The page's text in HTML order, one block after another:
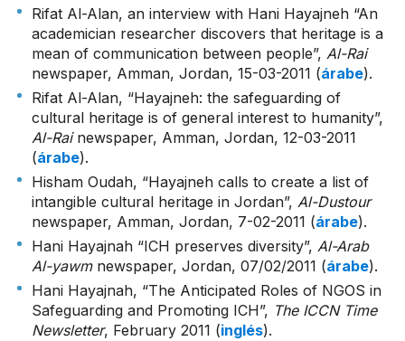
Rifat Al-Alan, an interview with Hani Hayajneh “An
academician researcher discovers that heritage is a
mean of communication between people”, Al-Rai
newspaper, Amman, Jordan, 15-03-2011 (árabe).
Rifat Al-Alan, “Hayajneh: the safeguarding of
cultural heritage is of general interest to humanity”,
Al-Rainewspaper, Amman, Jordan, 12-03-2011
(árabe).
Hisham Oudah, “Hayajneh calls to create a list of
intangible cultural heritage in Jordan”, Al-Dustour
newspaper, Amman, Jordan, 7-02-2011 (árabe).
Hani Hayajnah “ICH preserves diversity”, Al-Arab
Al-yawmnewspaper, Jordan, 07/02/2011 (árabe).
Hani Hayajnah, “The Anticipated Roles of NGOS in
Safeguarding and Promoting ICH”, The ICCN Time
Newsletter, February 2011 (inglés).